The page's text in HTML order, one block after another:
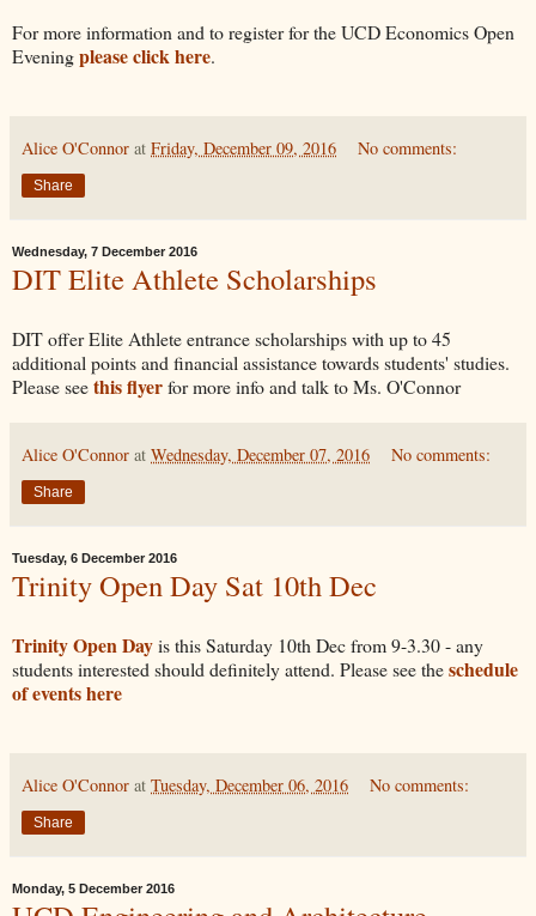
For more information and to register for the UCD Economics Open
Eveningplease click here.
Alice O'Connor at Friday, December 09, 2016 No comments:
Share
Wednesday, 7 December 2016
DIT Elite Athlete Scholarships
DIT offer Elite Athlete entrance scholarships with up to 45
additional points and financial assistance towards students' studies.
Please seethis flyerfor more info and talk to Ms. O'Connor
Alice O'Connor at Wednesday, December 07, 2016 No comments:
Share
Tuesday, 6 December 2016
Trinity Open Day Sat 10th Dec
Trinity Open Dayis this Saturday 10th Dec from 9-3.30 - any
students interested should definitely attend. Please see theschedule
of events here
Alice O'Connor at Tuesday, December 06, 2016 No comments:
Share
Monday, 5 December 2016